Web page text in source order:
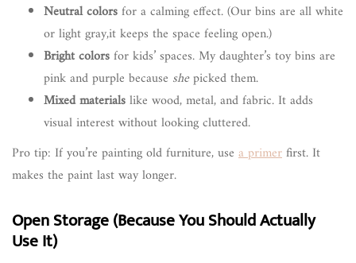
Neutral colorsfor a calming effect. (Our bins are all white
or light gray,it keeps the space feeling open.)
Bright colorsfor kids’ spaces. My daughter’s toy bins are
pink and purple because shepicked them.
Mixed materialslike wood, metal, and fabric. It adds
visual interest without looking cluttered.
Pro tip: If you’re painting old furniture, use a primerfirst. It
makes the paint last way longer.
Open Storage (Because You Should Actually
Use It)